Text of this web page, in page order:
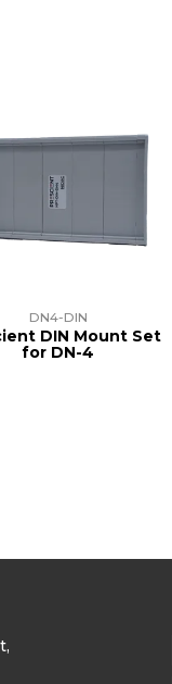
DN4-DIN
DIN Mount Set
for DN-4